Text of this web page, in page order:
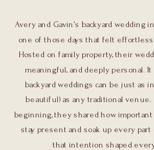
Avery and Gavin’s backyard wedding
one of those days that felt effortless
Hosted on family property, their
meaningful, and deeply personal. It
backyard weddings can be just as
beautiful) as any traditional venue.
beginning, they shared how
stay present and soak up every part
that intention shaped